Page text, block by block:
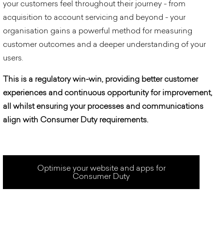
your customers feel throughout their journey - from
acquisition to account servicing and beyond - your
organisation gains a powerful method for measuring
customer outcomes and a deeper understanding of your
users.
This is a regulatory win-win, providing better customer
experiences and continuous opportunity for improvement,
all whilst ensuring your processes and communications
align with Consumer Duty requirements.
Optimise your website and apps for
Consumer Duty